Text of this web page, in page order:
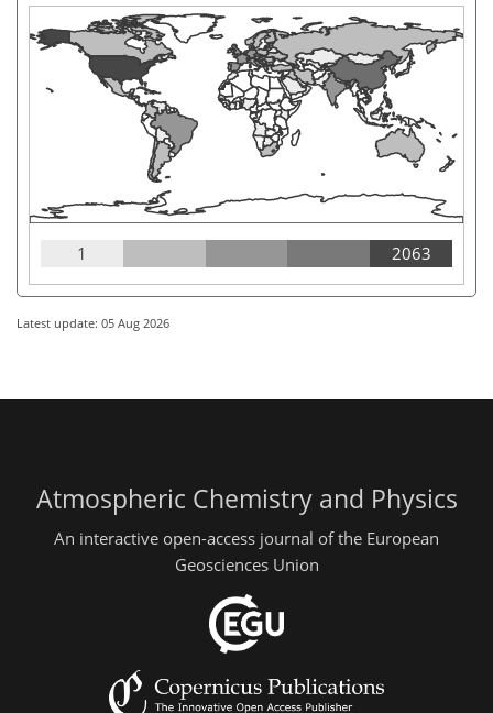
1 2063
Latest update: 05 Aug 2026
Atmospheric Chemistry and Physics
An interactive open-access journal of the European
Geosciences Union